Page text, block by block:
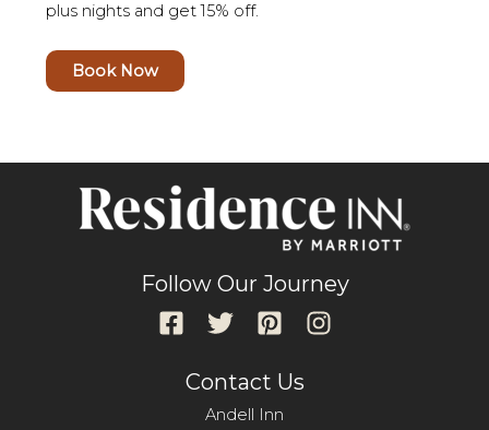
plus nights and get 15% off.
Book Now
Follow Our Journey
Contact Us
Andell Inn